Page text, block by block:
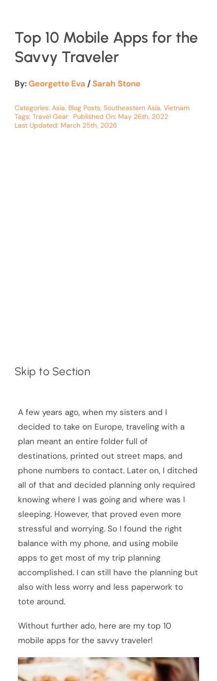
Top 10 Mobile Apps for the
Savvy Traveler
By:Georgette Eva / Sarah Stone
Categories: Asia, Blog Posts, Southeastern Asia, Vietnam
Tags: Travel Gear
Published On: May 26th, 2022
Last Updated: March 25th, 2026
Skip to Section
A few years ago, when my sisters and I
decided to take on Europe, traveling with a
plan meant an entire folder full of
destinations, printed out street maps, and
phone numbers to contact. Later on, I ditched
all of that and decided planning only required
knowing where I was going and where was I
sleeping. However, that proved even more
stressful and worrying. So I found the right
balance with my phone, and using mobile
apps to get most of my trip planning
accomplished. I can still have the planning but
also with less worry and less paperwork to
tote around.
Without further ado, here are my top 10
mobile apps for the savvy traveler!